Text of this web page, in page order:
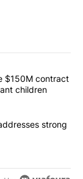
articles in the last
to receive
$150M contract
children
Acevedostrong